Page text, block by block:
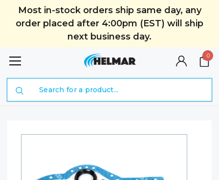
Most in-stock orders ship same day, any
order placed after 4:00pm (EST) will ship
next business day.
0